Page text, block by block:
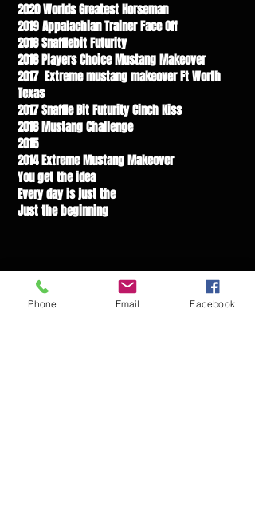
2020 Worlds Greatest Horseman
2019 Appalachian Trainer Face Off
2018 Snafflebit Futurity
2018 Players Choice Mustang Makeover
2017 Extreme mustang makeover Ft Worth
Texas
2017 Snaffle Bit Futurity Cinch Kiss
2018 Mustang Challenge
2015
2014 Extreme Mustang Makeover
You get the idea
Every day is just the
Just the beginning
Phone Email Facebook